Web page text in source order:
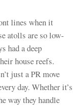
lines when it
atolls are so low-
had a deep
house reefs.
just a PR move
day. Whether it’s
way they handle